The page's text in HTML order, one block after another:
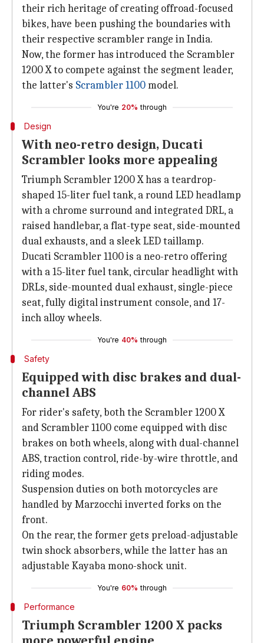
their rich heritage of creating offroad-focused
bikes, have been pushing the boundaries with
their respective scrambler range in India.
Now, the former has introduced the Scrambler
1200 X to compete against the segment leader,
the latter's Scrambler 1100model.
You're 20% through
Design
With neo-retro design, Ducati
Scrambler looks more appealing
Triumph Scrambler 1200 X has a teardrop-
shaped 15-liter fuel tank, a round LED headlamp
with a chrome surround and integrated DRL, a
raised handlebar, a flat-type seat, side-mounted
dual exhausts, and a sleek LED taillamp.
Ducati Scrambler 1100 is a neo-retro offering
with a 15-liter fuel tank, circular headlight with
DRLs, side-mounted dual exhaust, single-piece
seat, fully digital instrument console, and 17-
inch alloy wheels.
You're 40% through
Safety
Equipped with disc brakes and dual-
channel ABS
For rider's safety, both the Scrambler 1200 X
and Scrambler 1100 come equipped with disc
brakes on both wheels, along with dual-channel
ABS, traction control, ride-by-wire throttle, and
riding modes.
Suspension duties on both motorcycles are
handled by Marzocchi inverted forks on the
front.
On the rear, the former gets preload-adjustable
twin shock absorbers, while the latter has an
adjustable Kayaba mono-shock unit.
You're 60% through
Performance
Triumph Scrambler 1200 X packs